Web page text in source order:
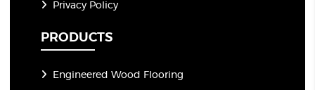
Privacy Policy
PRODUCTS
Engineered Wood Flooring